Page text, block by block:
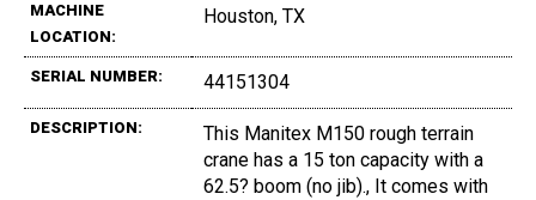
MACHINE
LOCATION:
Houston, TX
SERIAL NUMBER: 44151304
DESCRIPTION:
This Manitex M150 rough terrain
crane has a 15 ton capacity with a
62.5? boom (no jib)., It comes with